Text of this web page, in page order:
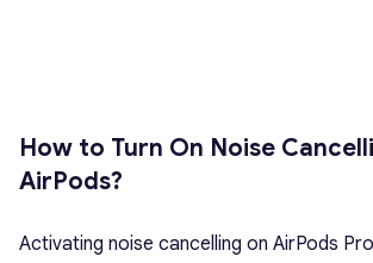
How to Turn On Noise
AirPods?
Activating noise cancelling on AirPods